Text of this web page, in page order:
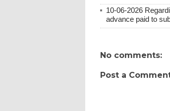
10-06-2026
advance paid to
No comments:
Post a